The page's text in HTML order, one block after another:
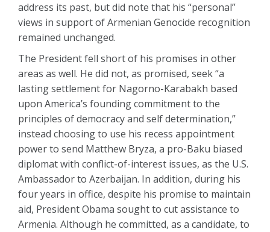
address its past, but did note that his “personal”
views in support of Armenian Genocide recognition
remained unchanged.
The President fell short of his promises in other
areas as well. He did not, as promised, seek “a
lasting settlement for Nagorno-Karabakh based
upon America’s founding commitment to the
principles of democracy and self determination,”
instead choosing to use his recess appointment
power to send Matthew Bryza, a pro-Baku biased
diplomat with conflict-of-interest issues, as the U.S.
Ambassador to Azerbaijan. In addition, during his
four years in office, despite his promise to maintain
aid, President Obama sought to cut assistance to
Armenia. Although he committed, as a candidate, to